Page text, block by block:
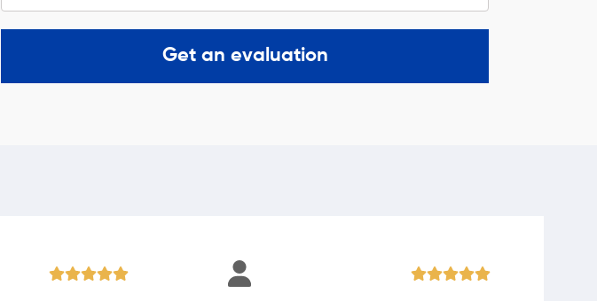
Get an evaluation